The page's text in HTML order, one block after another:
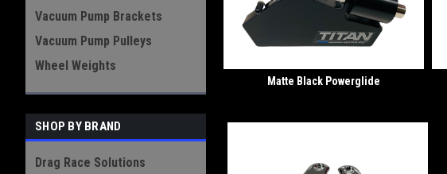
Vacuum Pump Brackets
Vacuum Pump Pulleys
Wheel Weights
SHOP BY BRAND
Drag Race Solutions
Matte Black Powerglide